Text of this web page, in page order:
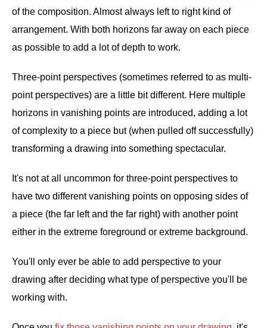
of the composition. Almost always left to right kind of
arrangement. With both horizons far away on each piece
as possible to add a lot of depth to work.
Three-point perspectives (sometimes referred to as multi-
point perspectives) are a little bit different. Here multiple
horizons in vanishing points are introduced, adding a lot
of complexity to a piece but (when pulled off successfully)
transforming a drawing into something spectacular.
It's not at all uncommon for three-point perspectives to
have two different vanishing points on opposing sides of
a piece (the far left and the far right) with another point
either in the extreme foreground or extreme background.
You'll only ever be able to add perspective to your
drawing after deciding what type of perspective you'll be
working with.